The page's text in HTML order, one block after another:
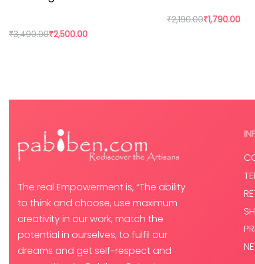
In today’s world fast fashion and over consumption
paradigm. By buying directly from the artisan, we
₹3,490.00₹2,500.00
Add to cart
₹2,190.00₹1,790.00
The real Empowerment is, “The ability
to think and choose, use maximum
creativity in our work, match the
potential in ourselves, to fulfil our
dreams and get self-respect and